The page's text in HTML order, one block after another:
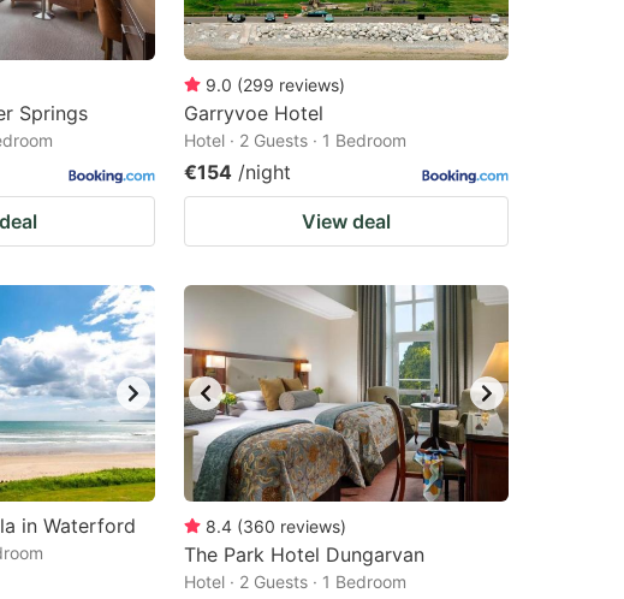
Springs
9.0 (299 reviews)
Garryvoe Hotel
Hotel · 2 Guests · 1 Bedroom
€154 /night
View deal
in Waterford 8.4 (360 reviews)
The Park Hotel Dungarvan
Hotel · 2 Guests · 1 Bedroom